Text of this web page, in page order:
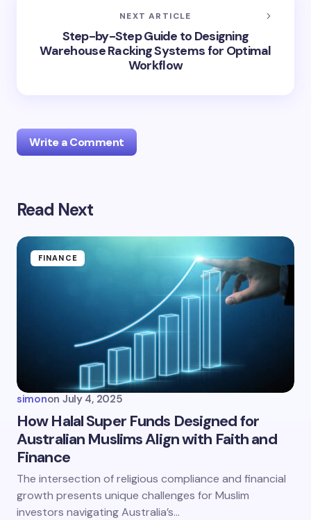
NEXT ARTICLE
Step-by-Step Guide to Designing
Warehouse Racking Systems for Optimal
Workflow
Write a Comment
Your email address will not be published.
Your Comment *
Name *
Save my name and email in this browser for the
next time I comment.
Submit Comment
Read Next
FINANCE
simonon July 4, 2025
How Halal Super Funds Designed for
Australian Muslims Align with Faith and
Finance
The intersection of religious compliance and financial
growth presents unique challenges for Muslim
investors navigating Australia’s…